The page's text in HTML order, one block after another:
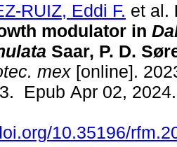
RUIZ, Eddi F. et al.
modulator in
Saar, P. D.
mex [online].
Epub Apr 02,
10.35196/